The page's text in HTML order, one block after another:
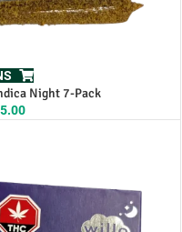
Night 7-Pack
Price